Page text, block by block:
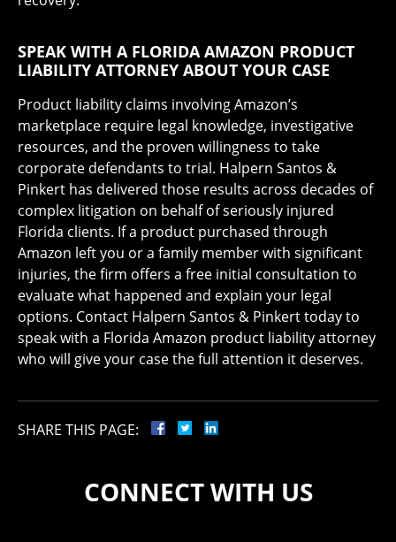
SPEAK WITH A FLORIDA AMAZON PRODUCT
LIABILITY ATTORNEY ABOUT YOUR CASE
Product liability claims involving Amazon’s
marketplace require legal knowledge, investigative
resources, and the proven willingness to take
corporate defendants to trial. Halpern Santos &
Pinkert has delivered those results across decades of
complex litigation on behalf of seriously injured
Florida clients. If a product purchased through
Amazon left you or a family member with significant
injuries, the firm offers a free initial consultation to
evaluate what happened and explain your legal
options. Contact Halpern Santos & Pinkert today to
speak with a Florida Amazon product liability attorney
who will give your case the full attention it deserves.
SHARE THIS PAGE:
CONNECT WITH US